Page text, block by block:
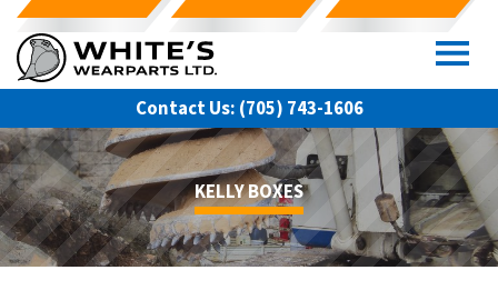
Skip
content
Contact Us: (705) 743-1606
KELLY BOXES